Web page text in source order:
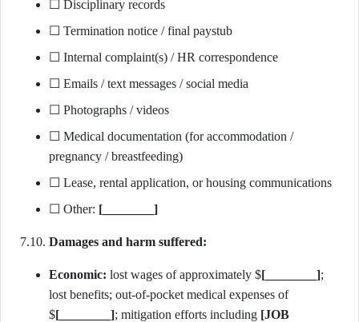
☐ Disciplinary records
☐ Termination notice / final paystub
☐ Internal complaint(s) / HR correspondence
☐ Emails / text messages / social media
☐ Photographs / videos
☐ Medical documentation (for accommodation /
pregnancy / breastfeeding)
☐ Lease, rental application, or housing communications
☐ Other: [________]
7.10. Damages and harm suffered:
Economic: lost wages of approximately $[________];
lost benefits; out-of-pocket medical expenses of
$[________]; mitigation efforts including [JOB